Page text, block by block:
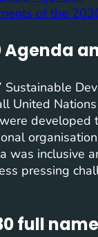
of the
United
developed
was inclusive
pressing
full